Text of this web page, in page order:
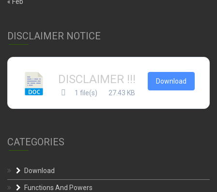
1 file(s) 27.43 KB
Download
Functions And Powers